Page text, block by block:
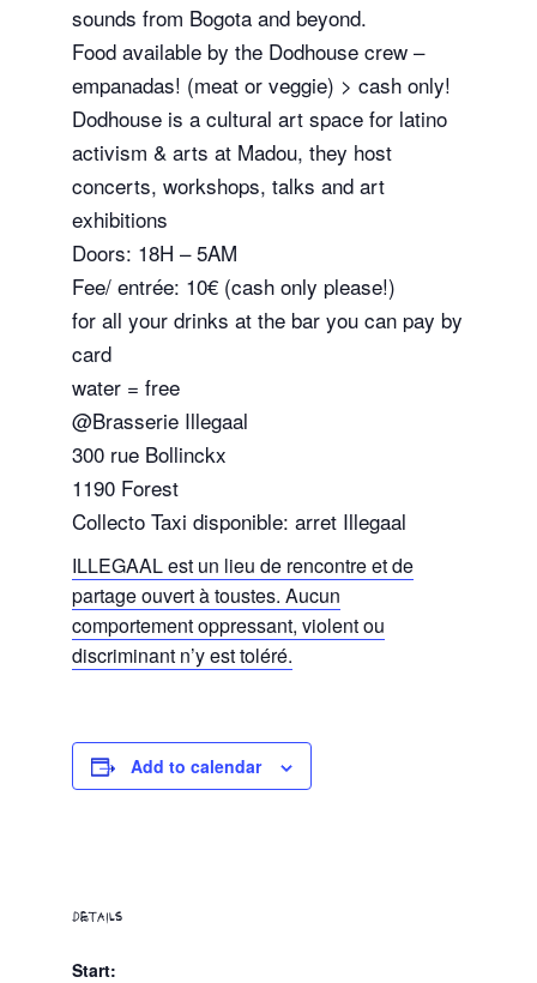
sounds from Bogota and beyond.
Food available by the Dodhouse crew –
empanadas! (meat or veggie) > cash only!
Dodhouse is a cultural art space for latino
activism & arts at Madou, they host
concerts, workshops, talks and art
exhibitions
Doors: 18H – 5AM
Fee/ entrée: 10€ (cash only please!)
for all your drinks at the bar you can pay by
card
water = free
@Brasserie Illegaal
300 rue Bollinckx
1190 Forest
Collecto Taxi disponible: arret Illegaal
ILLEGAAL est un lieu de rencontre et de
partage ouvert à toustes. Aucun
comportement oppressant, violent ou
discriminant n’y est toléré.
Add to calendar
DETAILS
Start: